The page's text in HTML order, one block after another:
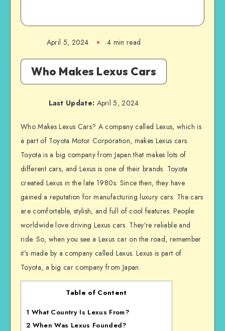
April 5, 2024 4 min read
Who Makes Lexus Cars
Last Update: April 5, 2024
Who Makes Lexus Cars? A company called Lexus, which is
a part of Toyota Motor Corporation, makes Lexus cars.
Toyota is a big company from Japan that makes lots of
different cars, and Lexus is one of their brands. Toyota
created Lexus in the late 1980s. Since then, they have
gained a reputation for manufacturing luxury cars. The cars
are comfortable, stylish, and full of cool features. People
worldwide love driving Lexus cars. They’re reliable and
ride. So, when you see a Lexus car on the road, remember
it’s made by a company called Lexus. Lexus is part of
Toyota, a big car company from Japan.
Table of Content
1 What Country Is Lexus From?
2 When Was Lexus Founded?